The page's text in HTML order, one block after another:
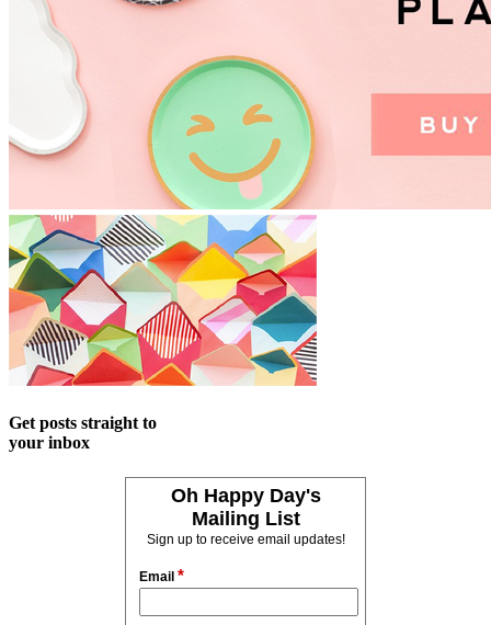
Get posts straight to
your inbox
Oh Happy Day's
Mailing List
Sign up to receive email updates!
Email *